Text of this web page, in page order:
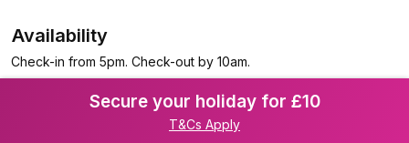
Availability
Check-in from 5pm. Check-out by 10am.
Secure your holiday for £10
T&Cs Apply